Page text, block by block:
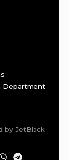
Department
by JetBlack